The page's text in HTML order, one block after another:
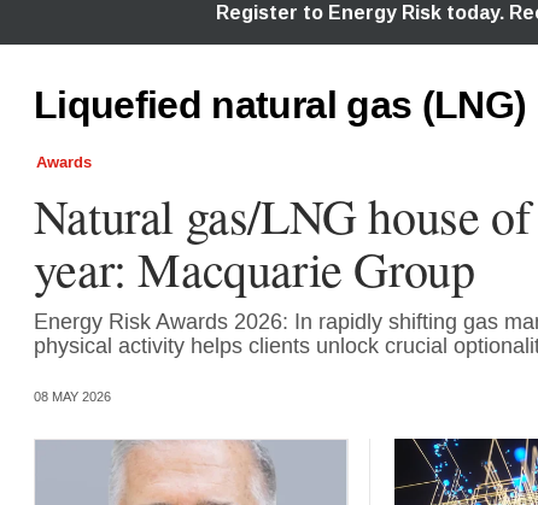
Liquefied natural gas (LNG)
Awards
Natural gas/LNG house
year: Macquarie Group
Energy Risk Awards 2026: In rapidly shifting gas
physical activity helps clients unlock crucial
08 MAY 2026